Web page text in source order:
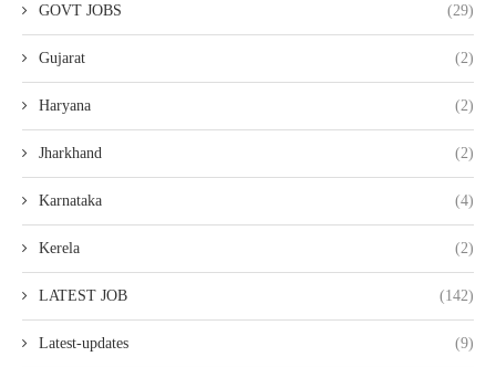
GOVT JOBS (29)
Gujarat (2)
Haryana (2)
Jharkhand (2)
Karnataka (4)
Kerela (2)
LATEST JOB (142)
Latest-updates (9)